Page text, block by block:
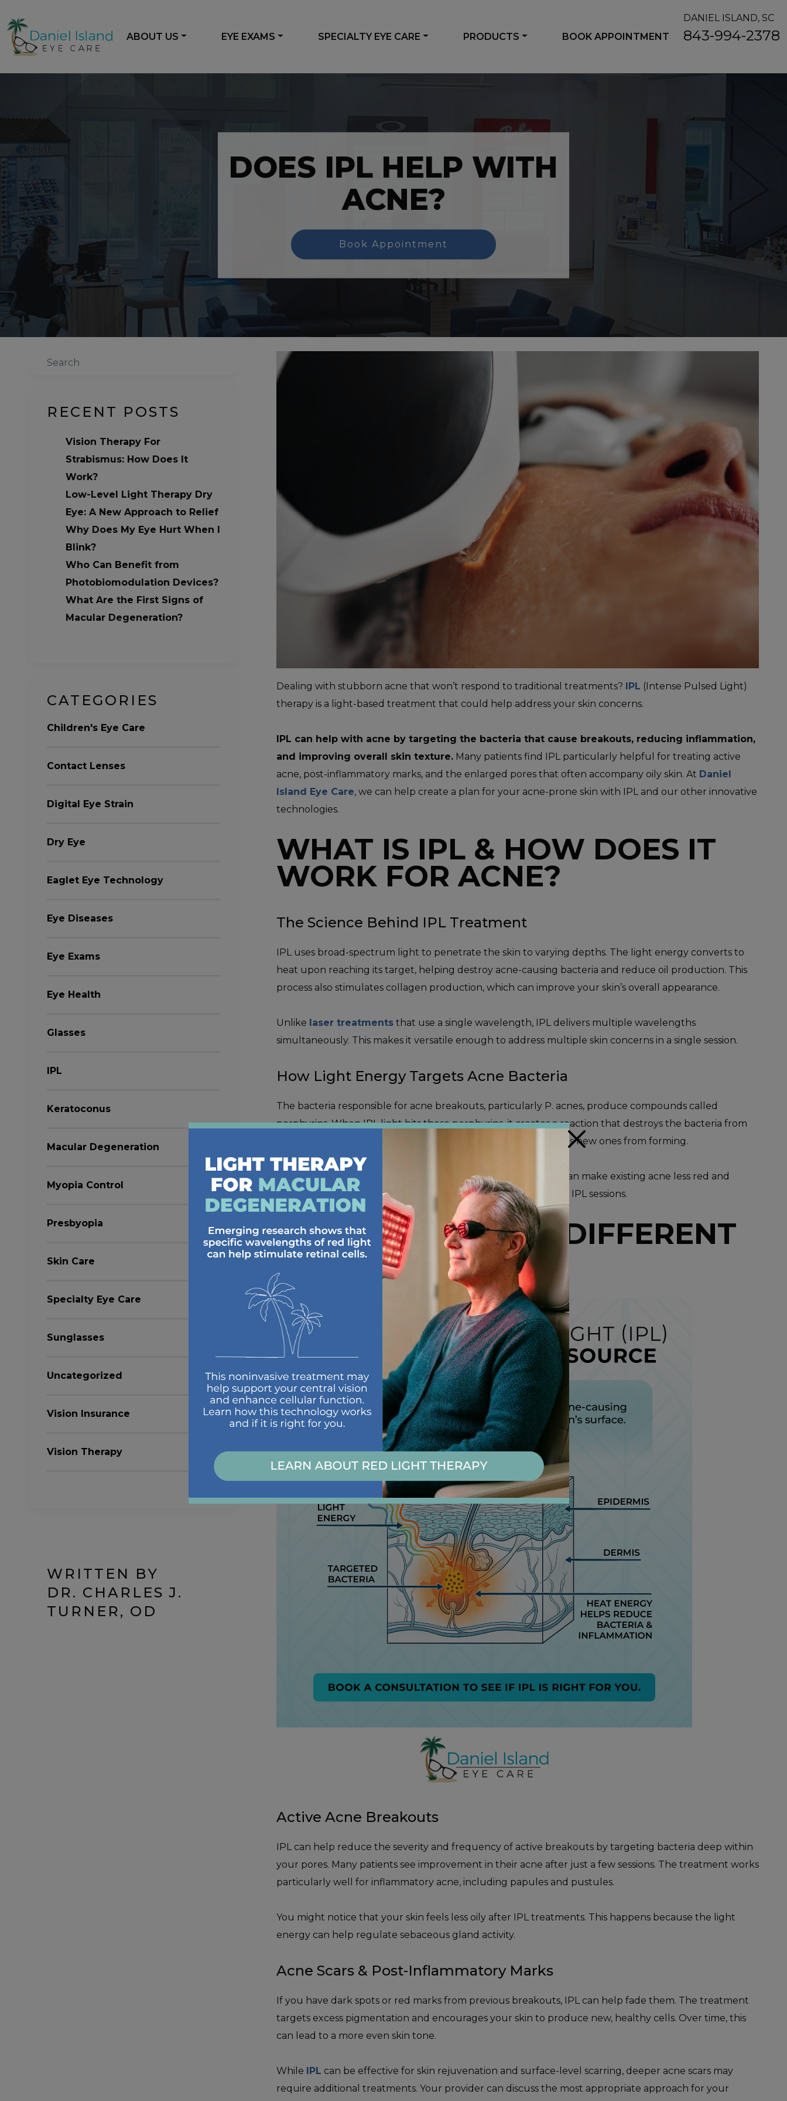
ABOUT US EYE EXAMS SPECIALTY EYE CARE PRODUCTS BOOK APPOINTMENT
DANIEL ISLAND, SC
843-994-2378
DOES IPL HELP WITH
ACNE?
Book Appointment
Search
RECENT POSTS
Vision Therapy For
Strabismus: How Does It
Work?
Low-Level Light Therapy Dry
Eye: A New Approach to Relief
Why Does My Eye Hurt When I
Blink?
Who Can Benefit from
Photobiomodulation Devices?
What Are the First Signs of
Macular Degeneration?
CATEGORIES
Children's Eye Care
Contact Lenses
Digital Eye Strain
Dry Eye
Eaglet Eye Technology
Eye Diseases
Eye Exams
Eye Health
Glasses
IPL
Keratoconus
Macular Degeneration
Myopia Control
Presbyopia
Skin Care
Specialty Eye Care
Sunglasses
Uncategorized
Vision Insurance
Vision Therapy
WRITTEN BY
DR. CHARLES J.
TURNER, OD
Dealing with stubborn acne that won’t respond to traditional treatments? IPL (Intense Pulsed Light)
therapy is a light-based treatment that could help address your skin concerns.
IPL can help with acne by targeting the bacteria that cause breakouts, reducing inflammation,
and improving overall skin texture. Many patients find IPL particularly helpful for treating active
acne, post-inflammatory marks, and the enlarged pores that often accompany oily skin. At Daniel
Island Eye Care, we can help create a plan for your acne-prone skin with IPL and our other innovative
technologies.
WHAT IS IPL & HOW DOES IT
WORK FOR ACNE?
The Science Behind IPL Treatment
IPL uses broad-spectrum light to penetrate the skin to varying depths. The light energy converts to
heat upon reaching its target, helping destroy acne-causing bacteria and reduce oil production. This
process also stimulates collagen production, which can improve your skin’s overall appearance.
Unlike laser treatments that use a single wavelength, IPL delivers multiple wavelengths
simultaneously. This makes it versatile enough to address multiple skin concerns in a single session.
How Light Energy Targets Acne Bacteria
The bacteria responsible for acne breakouts, particularly P. acnes, produce compounds called
porphyrins. When IPL light hits these porphyrins, it creates a reaction that destroys the bacteria from
within. This process helps clear existing breakouts and prevents new ones from forming.
The treatment also reduces inflammation in your skin, which can make existing acne less red and
painful. You might notice that your breakouts heal faster after IPL sessions.
IPL BENEFITS FOR DIFFERENT
TYPES OF ACNE
Active Acne Breakouts
IPL can help reduce the severity and frequency of active breakouts by targeting bacteria deep within
your pores. Many patients see improvement in their acne after just a few sessions. The treatment works
particularly well for inflammatory acne, including papules and pustules.
You might notice that your skin feels less oily after IPL treatments. This happens because the light
energy can help regulate sebaceous gland activity.
Acne Scars & Post-Inflammatory Marks
If you have dark spots or red marks from previous breakouts, IPL can help fade them. The treatment
targets excess pigmentation and encourages your skin to produce new, healthy cells. Over time, this
can lead to a more even skin tone.
While IPL can be effective for skin rejuvenation and surface-level scarring, deeper acne scars may
require additional treatments. Your provider can discuss the most appropriate approach for your
×